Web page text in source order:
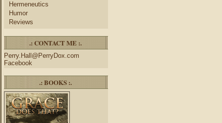
Hermeneutics
Humor
Reviews
.: CONTACT ME :.
Perry.Hall@PerryDox.com
Facebook
.: BOOKS :.